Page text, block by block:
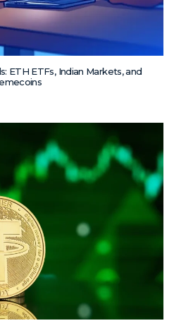
ETH ETFs, Indian Markets, and